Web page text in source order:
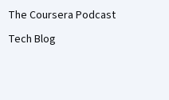
The Coursera Podcast
Tech Blog